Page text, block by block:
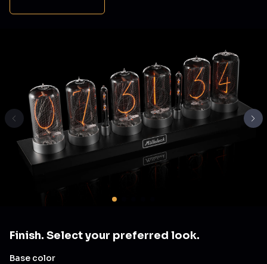
Finish. Select your preferred look.
Base color